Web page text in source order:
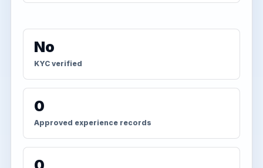
No
KYC verified
0
Approved experience records